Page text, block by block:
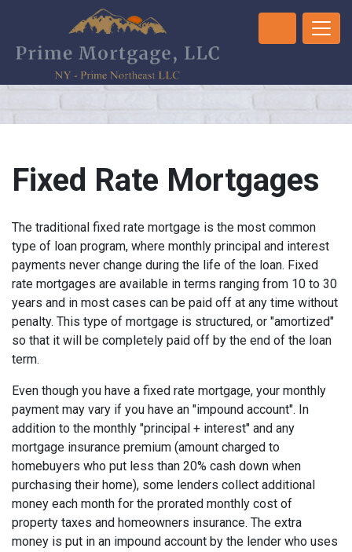
Fixed Rate Mortgages
The traditional fixed rate mortgage is the most common
type of loan program, where monthly principal and interest
payments never change during the life of the loan. Fixed
rate mortgages are available in terms ranging from 10 to 30
years and in most cases can be paid off at any time without
penalty. This type of mortgage is structured, or "amortized"
so that it will be completely paid off by the end of the loan
term.
Even though you have a fixed rate mortgage, your monthly
payment may vary if you have an "impound account". In
addition to the monthly "principal + interest" and any
mortgage insurance premium (amount charged to
homebuyers who put less than 20% cash down when
purchasing their home), some lenders collect additional
money each month for the prorated monthly cost of
property taxes and homeowners insurance. The extra
money is put in an impound account by the lender who uses